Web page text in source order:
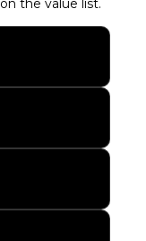
the value list.